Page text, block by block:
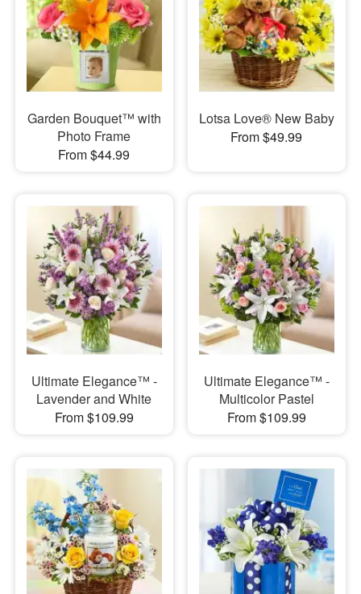
Garden Bouquet™ with
Photo Frame
From $44.99
Lotsa Love® New Baby
From $49.99
Ultimate Elegance™ -
Lavender and White
From $109.99
Ultimate Elegance™ -
Multicolor Pastel
From $109.99